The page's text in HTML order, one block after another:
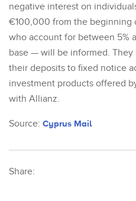
negative interest on
€100,000 from the beginning
who account for between 5%
base — will be informed.
their deposits to fixed notice
investment products offered
with Allianz.
Source: Cyprus Mail
Share: